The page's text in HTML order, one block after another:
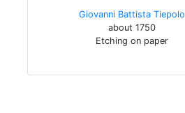
Giovanni Battista Tiepolo
about 1750
Etching on paper